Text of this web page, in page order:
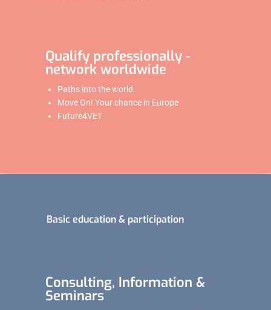
Qualify professionally -
network worldwide
Paths into the world
Move On! Your chance in Europe
Future4VET
Basic education & participation
Consulting, Information &
Seminars